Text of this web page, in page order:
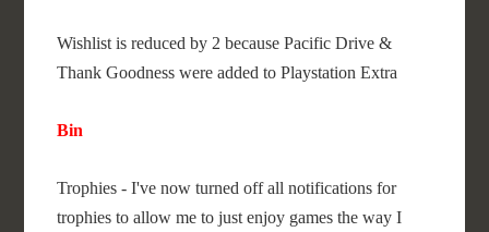
Wishlist is reduced by 2 because Pacific Drive &
Thank Goodness were added to Playstation Extra
Bin
Trophies - I've now turned off all notifications for
trophies to allow me to just enjoy games the way I